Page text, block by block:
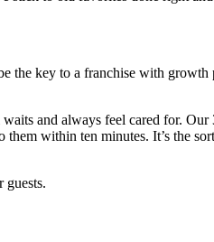
key to a franchise with
and always feel cared for.
within ten minutes. It’s the
guests.